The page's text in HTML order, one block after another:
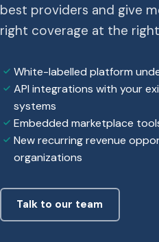
best providers and give
right coverage at the
White-labelled platform
API integrations with your
systems
Embedded marketplace
New recurring revenue
organizations
Talk to our team